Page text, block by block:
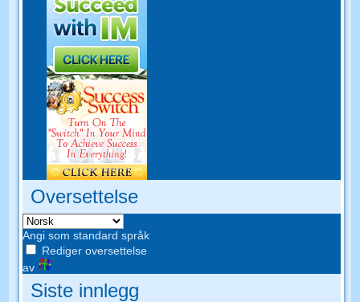
Oversettelse
Angi som standard språk
Rediger oversettelse
av
Siste innlegg